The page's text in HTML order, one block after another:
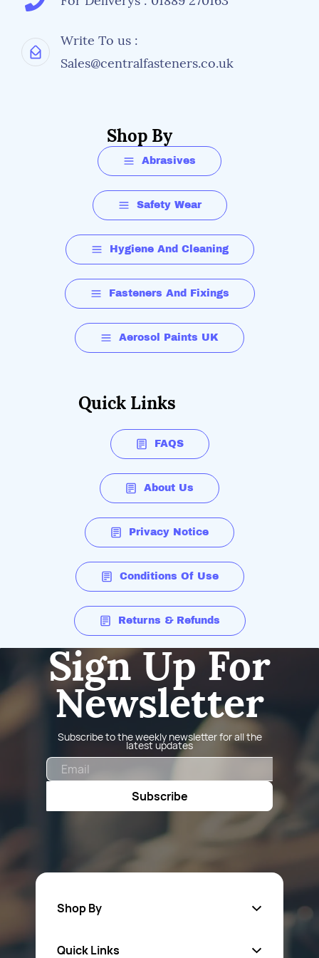
Write To us :
Sales@centralfasteners.co.uk
Shop By
Abrasives
Safety Wear
Hygiene And Cleaning
Fasteners And Fixings
Aerosol Paints UK
Quick Links
FAQS
About Us
Privacy Notice
Conditions Of Use
Returns & Refunds
Sign Up For
Newsletter
Subscribe to the weekly newsletter for all the
latest updates
Subscribe
Shop By
Quick Links